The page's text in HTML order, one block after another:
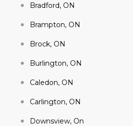
Bradford, ON
Brampton, ON
Brock, ON
Burlington, ON
Caledon, ON
Carlington, ON
Downsview, On